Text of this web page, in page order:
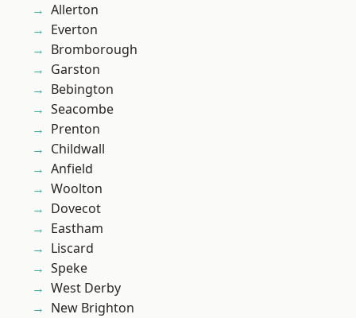
Allerton
Everton
Bromborough
Garston
Bebington
Seacombe
Prenton
Childwall
Anfield
Woolton
Dovecot
Eastham
Liscard
Speke
West Derby
New Brighton